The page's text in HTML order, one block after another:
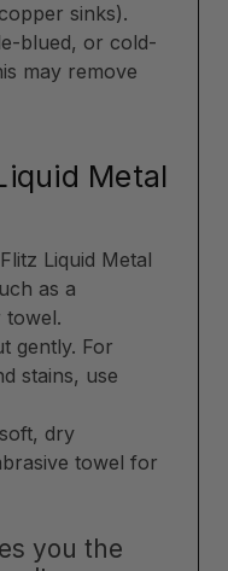
sinks).
blued, or cold-
may remove
Metal
Liquid Metal
as a
gently. For
stains, use
dry
towel for
you the